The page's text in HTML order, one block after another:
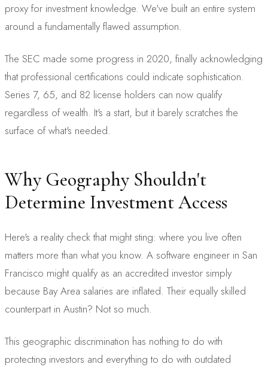
proxy for investment knowledge. We've built an entire system
around a fundamentally flawed assumption.
The SEC made some progress in 2020, finally acknowledging
that professional certifications could indicate sophistication.
Series 7, 65, and 82 license holders can now qualify
regardless of wealth. It's a start, but it barely scratches the
surface of what's needed.
Why Geography Shouldn't
Determine Investment Access
Here's a reality check that might sting: where you live often
matters more than what you know. A software engineer in San
Francisco might qualify as an accredited investor simply
because Bay Area salaries are inflated. Their equally skilled
counterpart in Austin? Not so much.
This geographic discrimination has nothing to do with
protecting investors and everything to do with outdated